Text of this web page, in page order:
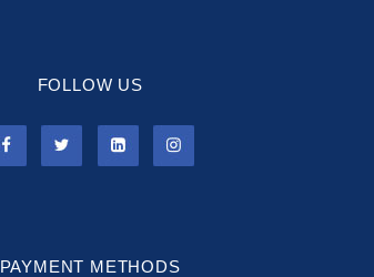
FOLLOW US
PAYMENT METHODS